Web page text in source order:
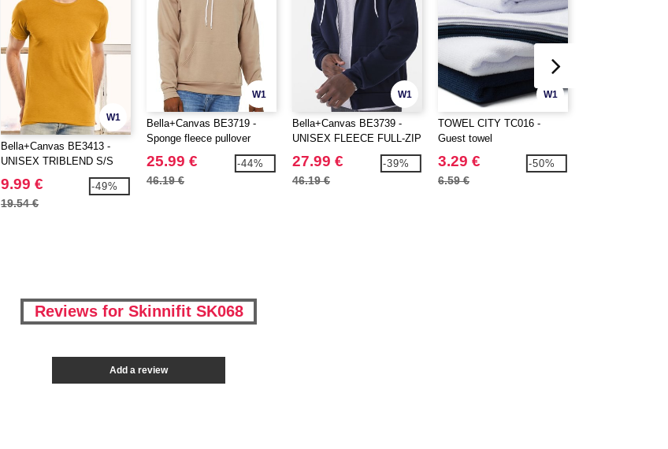
W1
Bella+Canvas BE3413 -
UNISEX TRIBLEND S/S
TEE
9.99 €
19.54 €
-49%
W1
Bella+Canvas BE3719 -
Sponge fleece pullover
25.99 €
46.19 €
-44%
W1
Bella+Canvas BE3739 -
UNISEX FLEECE FULL-ZIP
27.99 €
46.19 €
-39%
W1
TOWEL CITY TC016 -
Guest towel
3.29 €
6.59 €
-50%
Reviews for Skinnifit SK068
Add a review